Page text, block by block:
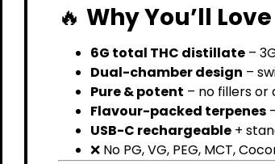
🔥Why You’ll
6G total THC distillate –
Dual-chamber design –
Pure & potent – no fillers or
Flavour-packed terpenes
USB-C rechargeable +
❌ No PG, VG, PEG, MCT,